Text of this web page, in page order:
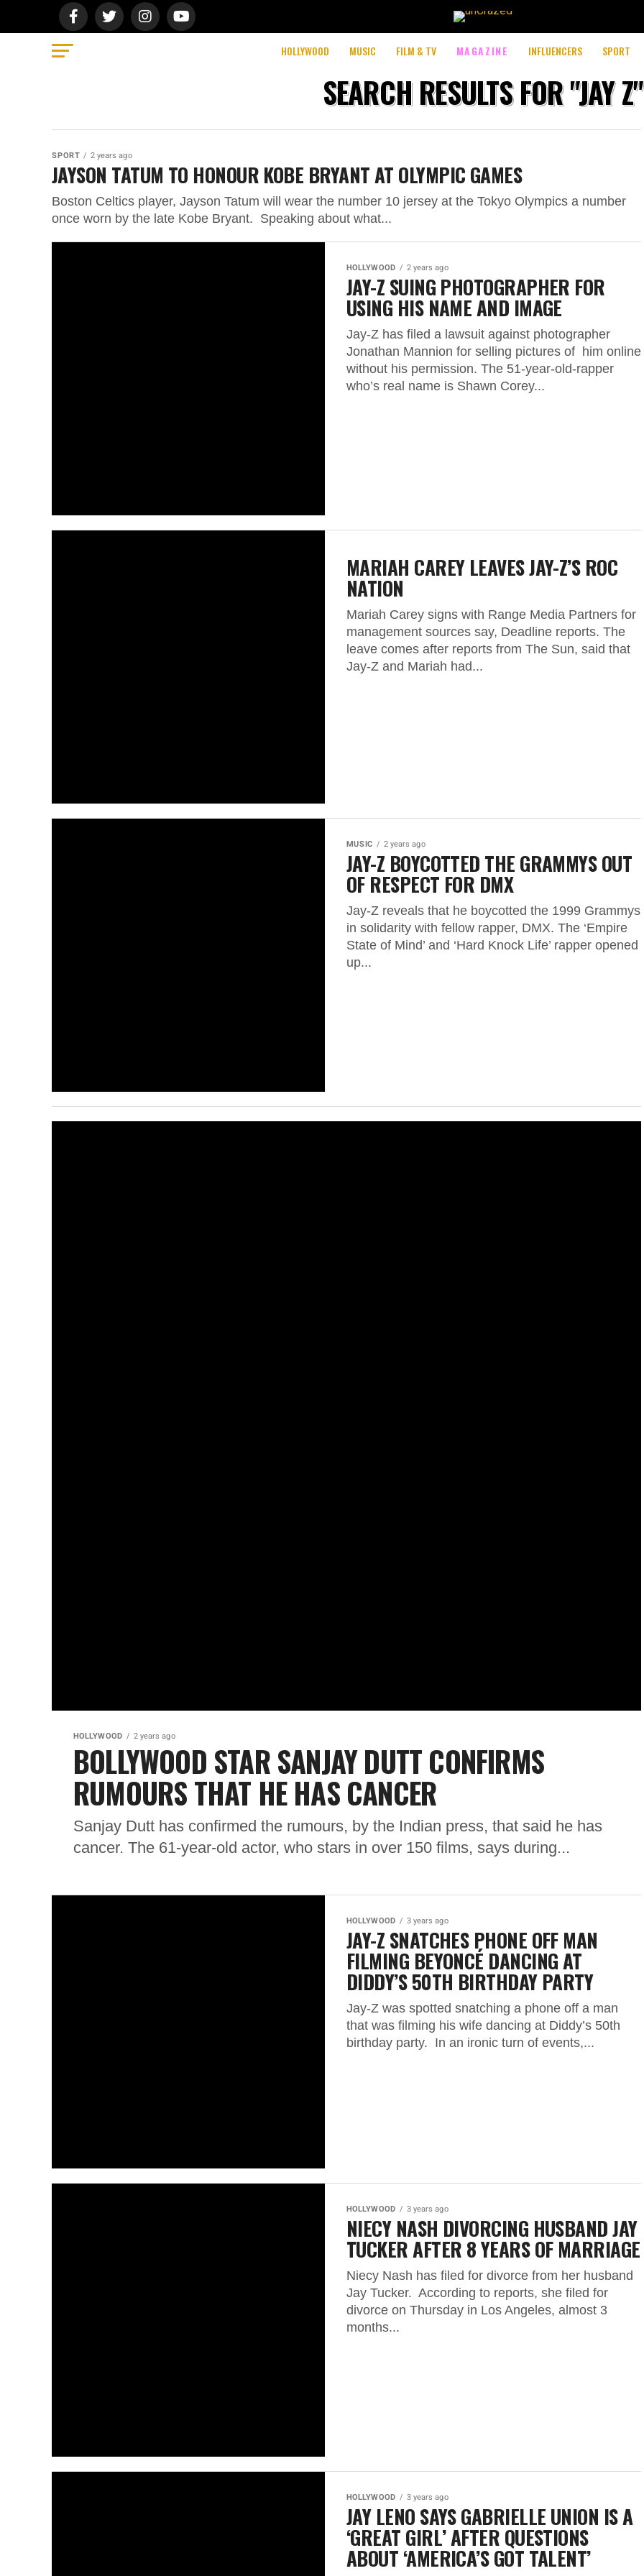
HOLLYWOOD MUSIC FILM & TV MAGAZINE INFLUENCERS SPORT
SEARCH RESULTS FOR "JAY Z"
SPORT 2 years ago
JAYSON TATUM TO HONOUR KOBE BRYANT AT OLYMPIC GAMES
Boston Celtics player, Jayson Tatum will wear the number 10 jersey at the Tokyo Olympics a number
once worn by the late Kobe Bryant. Speaking about what...
HOLLYWOOD 2 years ago
JAY-Z SUING PHOTOGRAPHER FOR
USING HIS NAME AND IMAGE
Jay-Z has filed a lawsuit against photographer
Jonathan Mannion for selling pictures of him online
without his permission. The 51-year-old-rapper
who’s real name is Shawn Corey...
MARIAH CAREY LEAVES JAY-Z’S ROC
NATION
Mariah Carey signs with Range Media Partners for
management sources say, Deadline reports. The
leave comes after reports from The Sun, said that
Jay-Z and Mariah had...
MUSIC 2 years ago
JAY-Z BOYCOTTED THE GRAMMYS OUT
OF RESPECT FOR DMX
Jay-Z reveals that he boycotted the 1999 Grammys
in solidarity with fellow rapper, DMX. The ‘Empire
State of Mind’ and ‘Hard Knock Life’ rapper opened
up...
HOLLYWOOD 2 years ago
BOLLYWOOD STAR SANJAY DUTT CONFIRMS
RUMOURS THAT HE HAS CANCER
Sanjay Dutt has confirmed the rumours, by the Indian press, that said he has
cancer. The 61-year-old actor, who stars in over 150 films, says during...
HOLLYWOOD 3 years ago
JAY-Z SNATCHES PHONE OFF MAN
FILMING BEYONCÉ DANCING AT
DIDDY’S 50TH BIRTHDAY PARTY
Jay-Z was spotted snatching a phone off a man
that was filming his wife dancing at Diddy’s 50th
birthday party. In an ironic turn of events,...
HOLLYWOOD 3 years ago
NIECY NASH DIVORCING HUSBAND JAY
TUCKER AFTER 8 YEARS OF MARRIAGE
Niecy Nash has filed for divorce from her husband
Jay Tucker. According to reports, she filed for
divorce on Thursday in Los Angeles, almost 3
months...
HOLLYWOOD 3 years ago
JAY LENO SAYS GABRIELLE UNION IS A
‘GREAT GIRL’ AFTER QUESTIONS
ABOUT ‘AMERICA’S GOT TALENT’